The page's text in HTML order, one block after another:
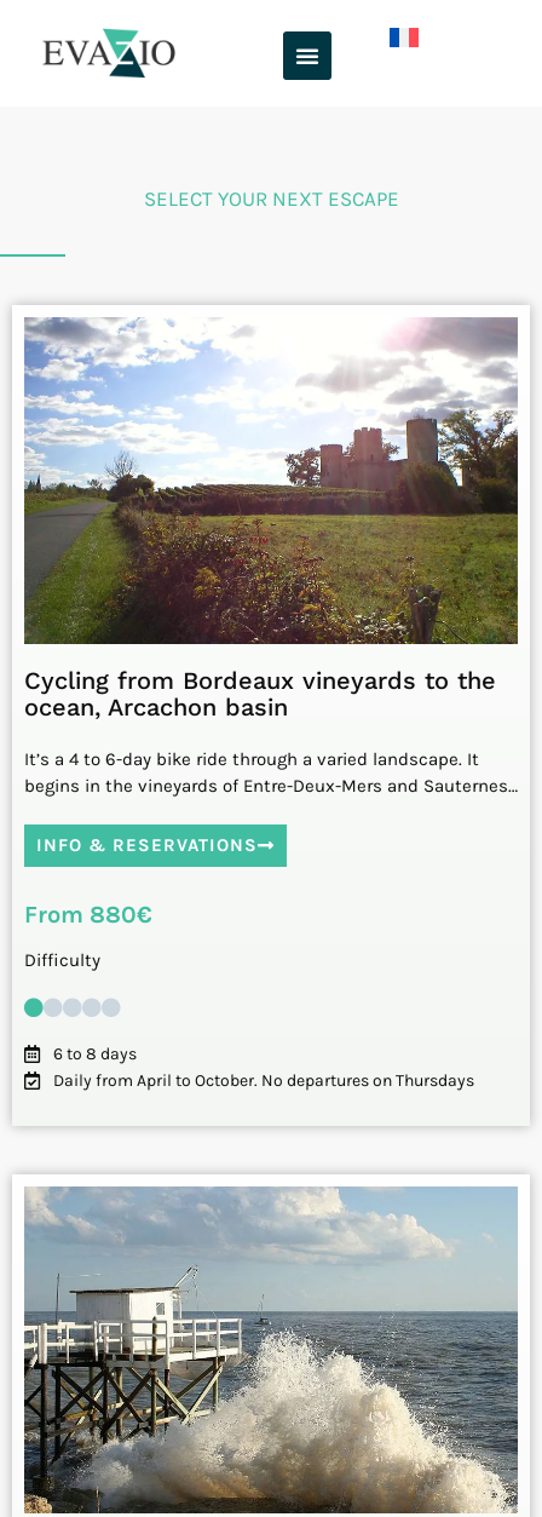
content
SELECT YOUR NEXT ESCAPE
Cycling from Bordeaux vineyards to the
ocean, Arcachon basin
It’s a 4 to 6-day bike ride through a varied landscape. It
begins in the vineyards of Entre-Deux-Mers and Sauternes…
INFO & RESERVATIONS
From 880€
Difficulty
6 to 8 days
Daily from April to October. No departures on Thursdays